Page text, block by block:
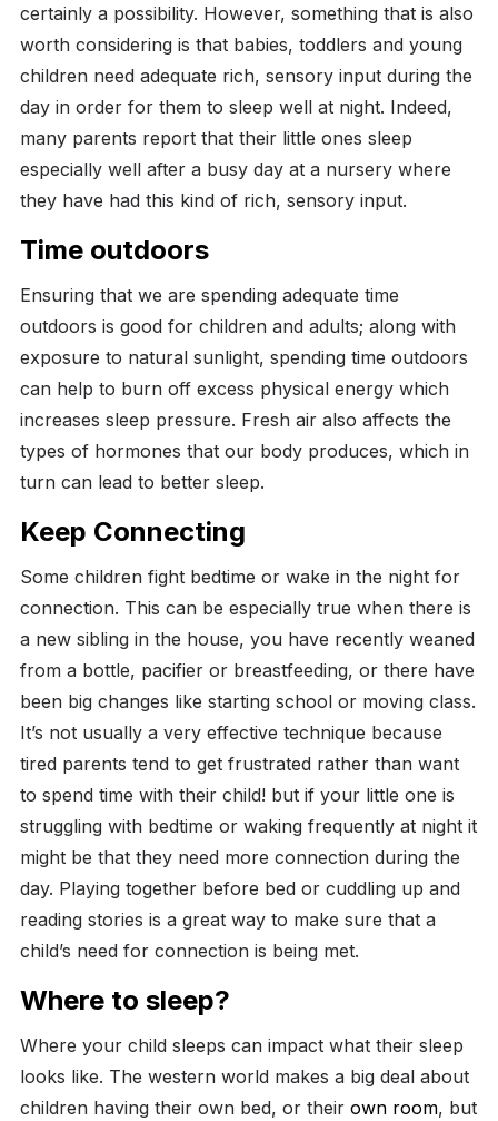
certainly a possibility. However, something that is also
worth considering is that babies, toddlers and young
children need adequate rich, sensory input during the
day in order for them to sleep well at night. Indeed,
many parents report that their little ones sleep
especially well after a busy day at a nursery where
they have had this kind of rich, sensory input.
Time outdoors
Ensuring that we are spending adequate time
outdoors is good for children and adults; along with
exposure to natural sunlight, spending time outdoors
can help to burn off excess physical energy which
increases sleep pressure. Fresh air also affects the
types of hormones that our body produces, which in
turn can lead to better sleep.
Keep Connecting
Some children fight bedtime or wake in the night for
connection. This can be especially true when there is
a new sibling in the house, you have recently weaned
from a bottle, pacifier or breastfeeding, or there have
been big changes like starting school or moving class.
It’s not usually a very effective technique because
tired parents tend to get frustrated rather than want
to spend time with their child! but if your little one is
struggling with bedtime or waking frequently at night it
might be that they need more connection during the
day. Playing together before bed or cuddling up and
reading stories is a great way to make sure that a
child’s need for connection is being met.
Where to sleep?
Where your child sleeps can impact what their sleep
looks like. The western world makes a big deal about
children having their own bed, or their own room, but